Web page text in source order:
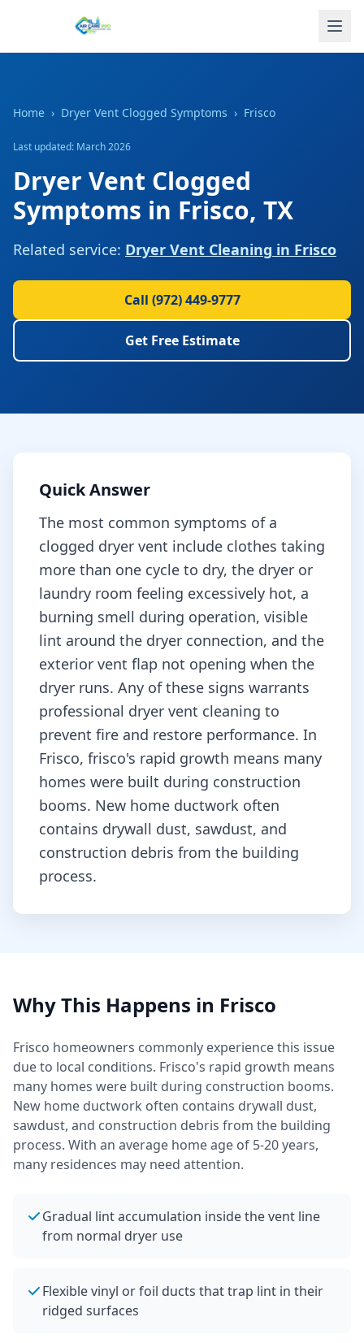
Home › Dryer Vent Clogged Symptoms › Frisco
Last updated: March 2026
Dryer Vent Clogged
Symptoms in Frisco, TX
Related service: Dryer Vent Cleaning in Frisco
Call (972) 449-9777
Get Free Estimate
Quick Answer
The most common symptoms of a
clogged dryer vent include clothes taking
more than one cycle to dry, the dryer or
laundry room feeling excessively hot, a
burning smell during operation, visible
lint around the dryer connection, and the
exterior vent flap not opening when the
dryer runs. Any of these signs warrants
professional dryer vent cleaning to
prevent fire and restore performance. In
Frisco, frisco's rapid growth means many
homes were built during construction
booms. New home ductwork often
contains drywall dust, sawdust, and
construction debris from the building
process.
Why This Happens in Frisco
Frisco homeowners commonly experience this issue
due to local conditions. Frisco's rapid growth means
many homes were built during construction booms.
New home ductwork often contains drywall dust,
sawdust, and construction debris from the building
process. With an average home age of 5-20 years,
many residences may need attention.
Gradual lint accumulation inside the vent line
from normal dryer use
Flexible vinyl or foil ducts that trap lint in their
ridged surfaces